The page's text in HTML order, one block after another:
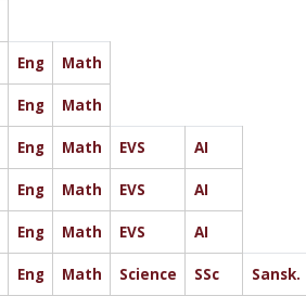
Eng Math
Eng Math
Eng Math EVS AI
Eng Math EVS AI
Eng Math EVS AI
Eng Math Science SSc Sansk.